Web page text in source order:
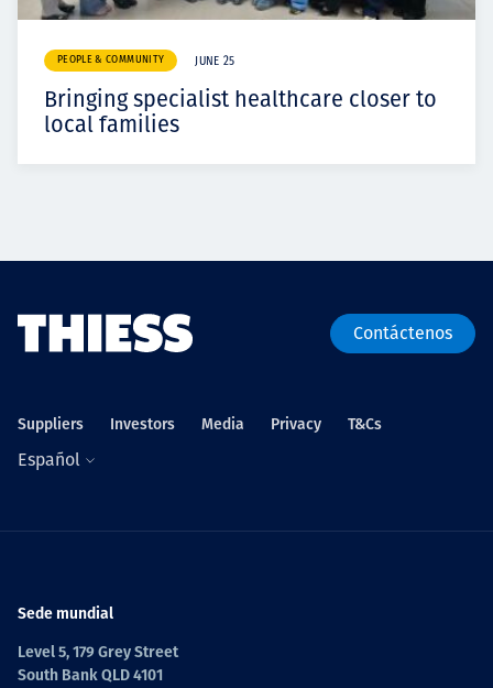
PEOPLE & COMMUNITY JUNE 25
Bringing specialist healthcare closer to
local families
Contáctenos
Suppliers Investors Media Privacy T&Cs
Español
Sede mundial
Level 5, 179 Grey Street
South Bank QLD 4101